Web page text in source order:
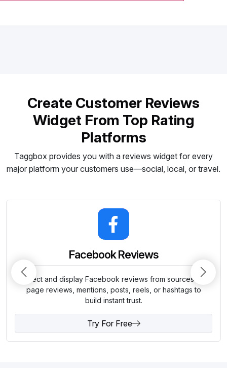
Create Customer Reviews
Widget From Top Rating
Platforms
Taggbox provides you with a reviews widget for every
major platform your customers use—social, local, or travel.
Facebook Reviews
Collect and display Facebook reviews from sources like
page reviews, mentions, posts, reels, or hashtags to
build instant trust.
Try For Free